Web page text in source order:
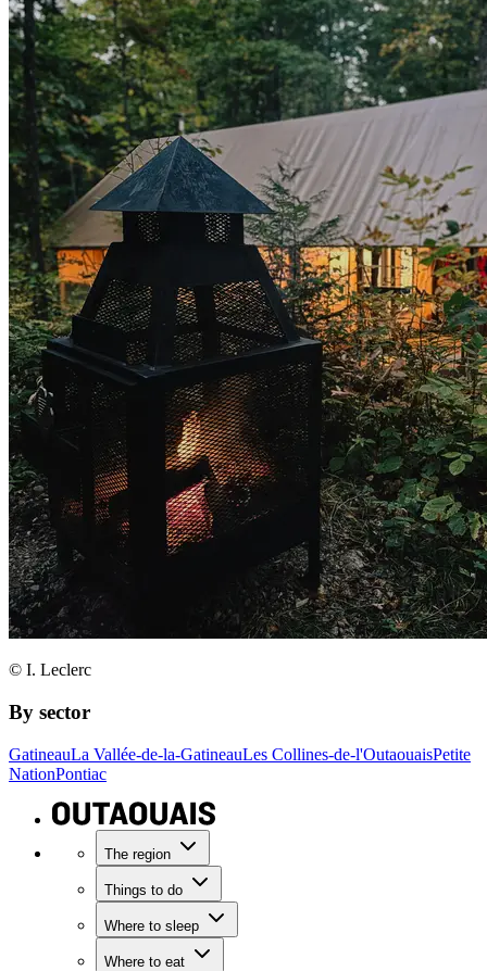
© I. Leclerc
By sector
GatineauLa Vallée-de-la-GatineauLes Collines-de-l'OutaouaisPetite
NationPontiac
The region
Things to do
Where to sleep
Where to eat